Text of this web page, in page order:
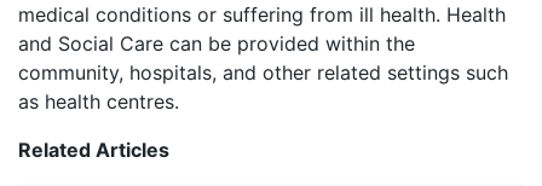
medical conditions or suffering from ill health. Health
and Social Care can be provided within the
community, hospitals, and other related settings such
as health centres.
Related Articles